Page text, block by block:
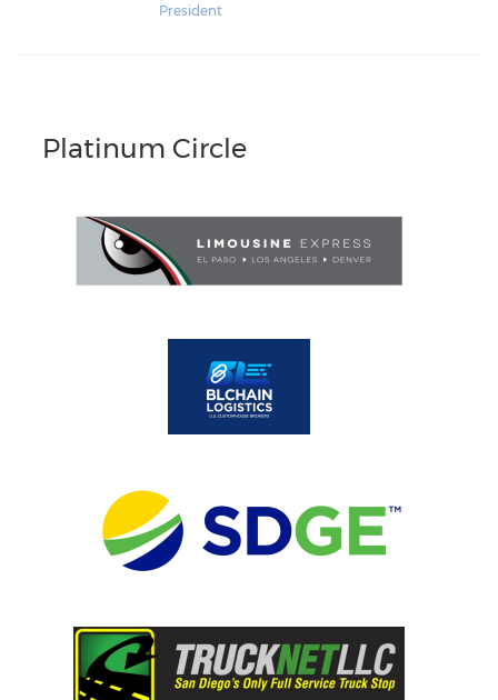
President
Platinum Circle